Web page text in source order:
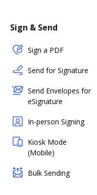
Sign & Send
Sign a PDF
Send for Signature
Send Envelopes for
eSignature
In-person Signing
Kiosk Mode
(Mobile)
Bulk Sending